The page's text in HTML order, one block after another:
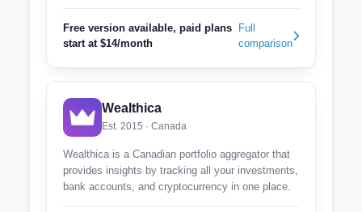
Free version available, paid plans
start at $14/month
Full
comparison
Wealthica
Est. 2015 · Canada
Wealthica is a Canadian portfolio aggregator that
provides insights by tracking all your investments,
bank accounts, and cryptocurrency in one place.